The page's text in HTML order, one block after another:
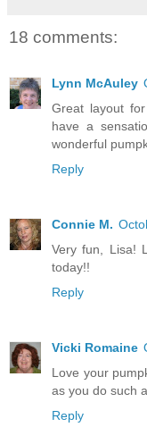
18 comments:
Lynn McAuley
Great layout
have a
wonderful
Reply
Connie M.
Very fun, Lisa!
today!!
Reply
Vicki Romaine
Love your
as you do such
Reply